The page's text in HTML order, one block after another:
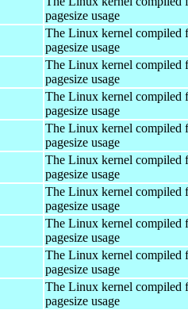
pagesize usage
The Linux kernel compiled
pagesize usage
The Linux kernel compiled
pagesize usage
The Linux kernel compiled
pagesize usage
The Linux kernel compiled
pagesize usage
The Linux kernel compiled
pagesize usage
The Linux kernel compiled
pagesize usage
The Linux kernel compiled
pagesize usage
The Linux kernel compiled
pagesize usage
The Linux kernel compiled
pagesize usage